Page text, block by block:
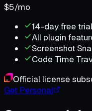
$5/mo
14-day free trial
All plugin
Screenshot
Code Time
Official license
Get Personal